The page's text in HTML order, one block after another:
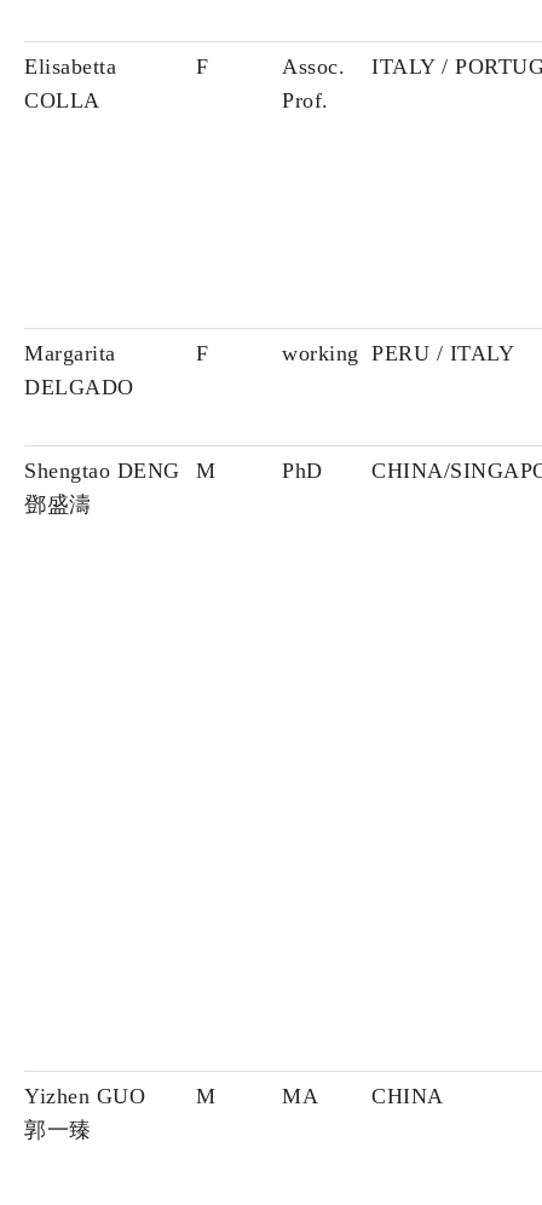
Elisabetta
COLLA
F
Assoc.
Prof.
ITALY /
Margarita
DELGADO
F working PERU / ITALY
Shengtao DENG
鄧盛濤
M PhD CHINA/
Yizhen GUO
郭一臻
M MA CHINA